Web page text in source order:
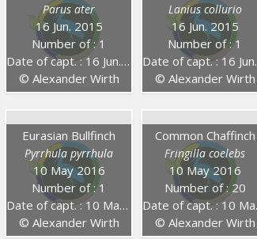
Parus ater
16 Jun. 2015
Number of : 1
Date of capt. : 16 Jun. 2015
© Alexander Wirth
Lanius collurio
16 Jun. 2015
Number of : 1
Date of capt. : 16 Jun. 2015
© Alexander Wirth
Eurasian Bullfinch
Pyrrhula pyrrhula
10 May 2016
Number of : 1
Date of capt. : 10 May 2016
© Alexander Wirth
Common Chaffinch
Fringilla coelebs
10 May 2016
Number of : 20
Date of capt. : 10 May 2016
© Alexander Wirth